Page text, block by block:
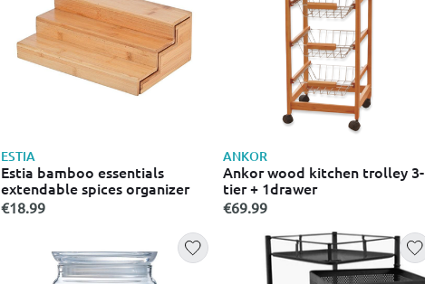
ESTIA
Estia bamboo essentials
extendable spices organizer
€18.99
ANKOR
Ankor wood kitchen trolley 3-
tier + 1drawer
€69.99